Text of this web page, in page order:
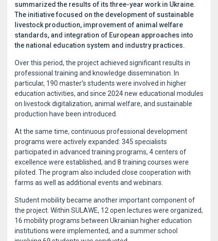
summarized the results of its three-year work in Ukraine.
The initiative focused on the development of sustainable
livestock production, improvement of animal welfare
standards, and integration of European approaches into
the national education system and industry practices.
Over this period, the project achieved significant results in
professional training and knowledge dissemination. In
particular, 190 master’s students were involved in higher
education activities, and since 2024 new educational modules
on livestock digitalization, animal welfare, and sustainable
production have been introduced.
At the same time, continuous professional development
programs were actively expanded: 345 specialists
participated in advanced training programs, 4 centers of
excellence were established, and 8 training courses were
piloted. The program also included close cooperation with
farms as well as additional events and webinars.
Student mobility became another important component of
the project. Within SULAWE, 12 open lectures were organized,
16 mobility programs between Ukrainian higher education
institutions were implemented, and a summer school